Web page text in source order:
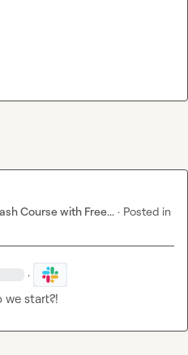
Course with Free... · Posted in
·
we start?!